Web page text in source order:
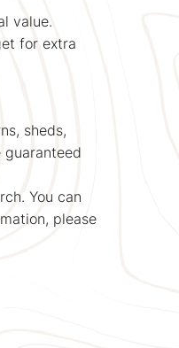
value.
for extra
sheds,
guaranteed
You can
please